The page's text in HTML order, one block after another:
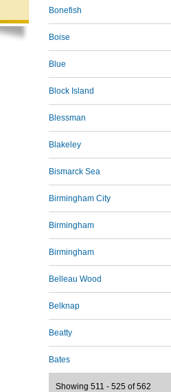
Bonefish
Boise
Blue
Block Island
Blessman
Blakeley
Bismarck Sea
Birmingham City
Birmingham
Birmingham
Belleau Wood
Belknap
Beatty
Bates
Showing 511 - 525 of 562